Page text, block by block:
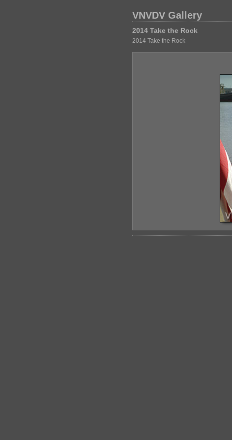
VNVDV Gallery
2014 Take the Rock
2014 Take the Rock